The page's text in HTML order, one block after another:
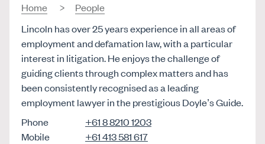
Home
People
Lincoln has over 25 years experience in all areas of
employment and defamation law, with a particular
interest in litigation. He enjoys the challenge of
guiding clients through complex matters and has
been consistently recognised as a leading
employment lawyer in the prestigious Doyle’s Guide.
Phone
+61 8 8210 1203
Mobile
+61 413 581 617